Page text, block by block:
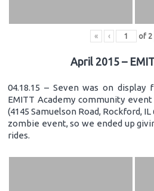
« ‹ of 2
April 2015 –
04.18.15 – Seven was on
EMITT Academy community
(4145 Samuelson Road, Rockford,
zombie event, so we ended up
rides.